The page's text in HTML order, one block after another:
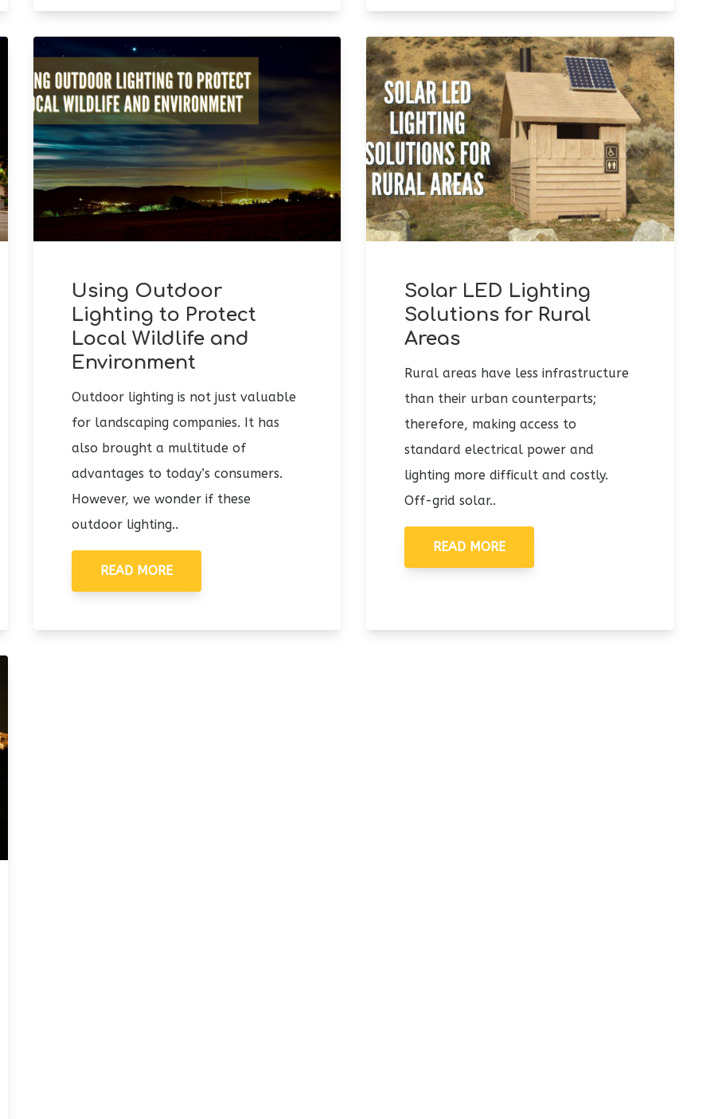
Using Outdoor
Lighting to Protect
Local Wildlife and
Environment
Outdoor lighting is not just valuable
for landscaping companies. It has
also brought a multitude of
advantages to today’s consumers.
However, we wonder if these
outdoor lighting..
READ MORE
Solar LED Lighting
Solutions for Rural
Areas
Rural areas have less infrastructure
than their urban counterparts;
therefore, making access to
standard electrical power and
lighting more difficult and costly.
Off-grid solar..
READ MORE